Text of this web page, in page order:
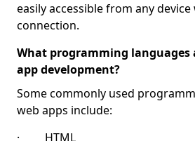
easily accessible from any
connection.
What programming languages
app development?
Some commonly used
web apps include:
· HTML